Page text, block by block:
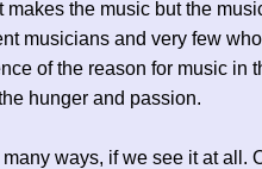
makes the music but the
musicians and very few
of the reason for music in
hunger and passion.
ways, if we see it at all.